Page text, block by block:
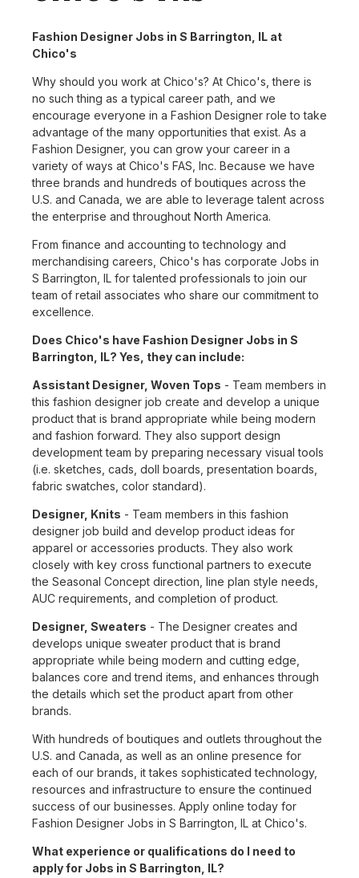
Fashion Designer Jobs in S Barrington, IL at
Chico's
Why should you work at Chico's? At Chico's, there is
no such thing as a typical career path, and we
encourage everyone in a Fashion Designer role to take
advantage of the many opportunities that exist. As a
Fashion Designer, you can grow your career in a
variety of ways at Chico's FAS, Inc. Because we have
three brands and hundreds of boutiques across the
U.S. and Canada, we are able to leverage talent across
the enterprise and throughout North America.
From finance and accounting to technology and
merchandising careers, Chico's has corporate Jobs in
S Barrington, IL for talented professionals to join our
team of retail associates who share our commitment to
excellence.
Does Chico's have Fashion Designer Jobs in S
Barrington, IL? Yes, they can include:
Assistant Designer, Woven Tops - Team members in
this fashion designer job create and develop a unique
product that is brand appropriate while being modern
and fashion forward. They also support design
development team by preparing necessary visual tools
(i.e. sketches, cads, doll boards, presentation boards,
fabric swatches, color standard).
Designer, Knits - Team members in this fashion
designer job build and develop product ideas for
apparel or accessories products. They also work
closely with key cross functional partners to execute
the Seasonal Concept direction, line plan style needs,
AUC requirements, and completion of product.
Designer, Sweaters - The Designer creates and
develops unique sweater product that is brand
appropriate while being modern and cutting edge,
balances core and trend items, and enhances through
the details which set the product apart from other
brands.
With hundreds of boutiques and outlets throughout the
U.S. and Canada, as well as an online presence for
each of our brands, it takes sophisticated technology,
resources and infrastructure to ensure the continued
success of our businesses. Apply online today for
Fashion Designer Jobs in S Barrington, IL at Chico's.
What experience or qualifications do I need to
apply for Jobs in S Barrington, IL?